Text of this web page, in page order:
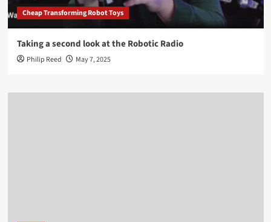
Cheap Transforming Robot Toys
Taking a second look at the Robotic Radio
Philip Reed May 7, 2025